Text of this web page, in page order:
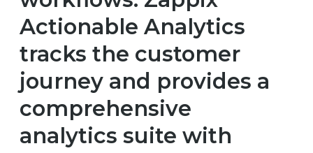
Actionable Analytics
tracks the customer
journey and provides a
comprehensive
analytics suite with